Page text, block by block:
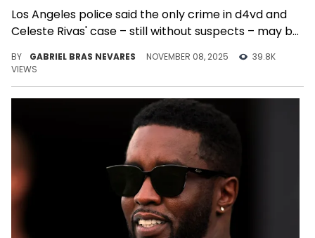
Los Angeles police said the only crime in d4vd and
Celeste Rivas' case – still without suspects – may be
BY GABRIEL BRAS NEVARES NOVEMBER 08, 2025
39.8K
VIEWS